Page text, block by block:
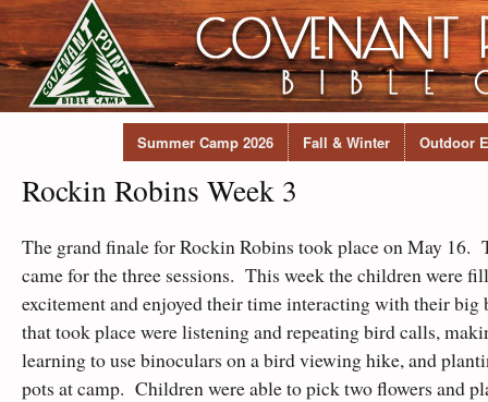
Summer Camp 2026 Fall & Winter Outdoor
Rockin Robins Week 3
The grand finale for Rockin Robins took place on May 16.
came for the three sessions. This week the children were
excitement and enjoyed their time interacting with their
that took place were listening and repeating bird calls,
learning to use binoculars on a bird viewing hike, and
pots at camp. Children were able to pick two flowers and